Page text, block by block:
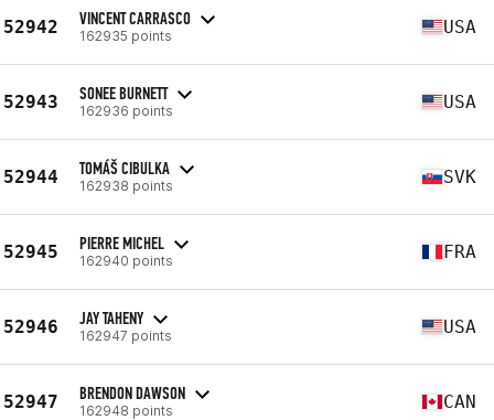
52942 VINCENT CARRASCO
162935 points USA
52943 SONEE BURNETT
162936 points USA
52944 TOMÁŠ CIBULKA
162938 points SVK
52945 PIERRE MICHEL
162940 points FRA
52946 JAY TAHENY
162947 points USA
52947 BRENDON DAWSON
162948 points CAN